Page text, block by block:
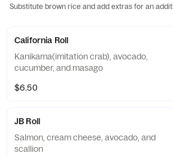
Substitute brown rice and add extras for an
California Roll
Kanikama(imitation crab), avocado,
cucumber, and masago
$6.50
JB Roll
Salmon, cream cheese, avocado, and
scallion